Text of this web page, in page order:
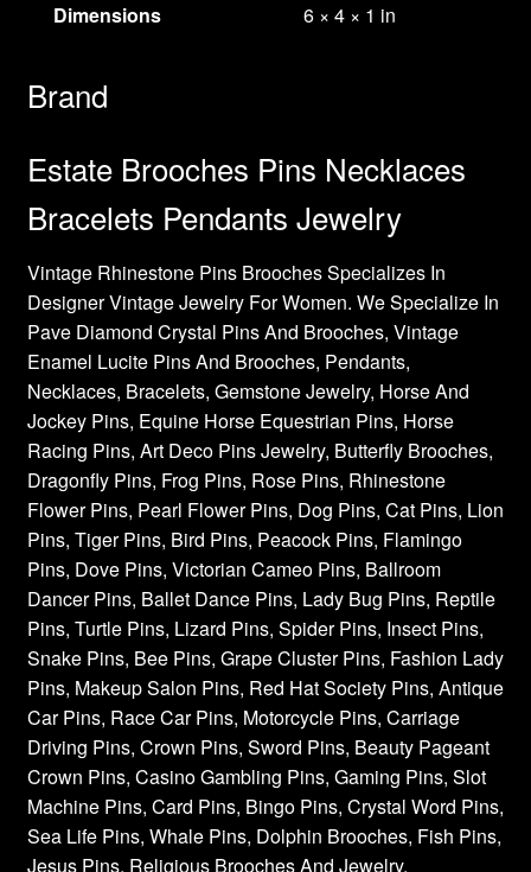
Dimensions 6 × 4 × 1 in
Brand
Estate Brooches Pins Necklaces
Bracelets Pendants Jewelry
Vintage Rhinestone Pins Brooches Specializes In
Designer Vintage Jewelry For Women. We Specialize In
Pave Diamond Crystal Pins And Brooches, Vintage
Enamel Lucite Pins And Brooches, Pendants,
Necklaces, Bracelets, Gemstone Jewelry, Horse And
Jockey Pins, Equine Horse Equestrian Pins, Horse
Racing Pins, Art Deco Pins Jewelry, Butterfly Brooches,
Dragonfly Pins, Frog Pins, Rose Pins, Rhinestone
Flower Pins, Pearl Flower Pins, Dog Pins, Cat Pins, Lion
Pins, Tiger Pins, Bird Pins, Peacock Pins, Flamingo
Pins, Dove Pins, Victorian Cameo Pins, Ballroom
Dancer Pins, Ballet Dance Pins, Lady Bug Pins, Reptile
Pins, Turtle Pins, Lizard Pins, Spider Pins, Insect Pins,
Snake Pins, Bee Pins, Grape Cluster Pins, Fashion Lady
Pins, Makeup Salon Pins, Red Hat Society Pins, Antique
Car Pins, Race Car Pins, Motorcycle Pins, Carriage
Driving Pins, Crown Pins, Sword Pins, Beauty Pageant
Crown Pins, Casino Gambling Pins, Gaming Pins, Slot
Machine Pins, Card Pins, Bingo Pins, Crystal Word Pins,
Sea Life Pins, Whale Pins, Dolphin Brooches, Fish Pins,
Jesus Pins, Religious Brooches And Jewelry,